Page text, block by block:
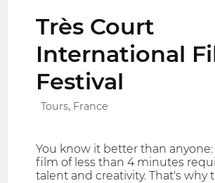
Très Court
International
Festival
Tours, France
You know it better than
film of less than 4 minutes
talent and creativity. That's why